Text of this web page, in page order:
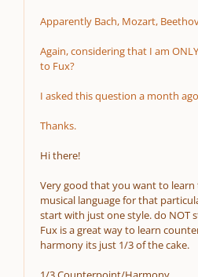
Apparently Bach, Mozart,
Again, considering that I am
to Fux?
I asked this question a month
Thanks.
Hi there!
Very good that you want to
musical language for that
start with just one style. do NOT
Fux is a great way to learn
harmony its just 1/3 of the cake.